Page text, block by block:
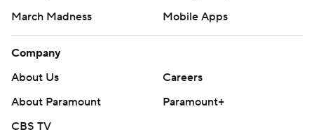
March Madness
Mobile Apps
Company
About Us
Careers
About Paramount
Paramount+
CBS TV